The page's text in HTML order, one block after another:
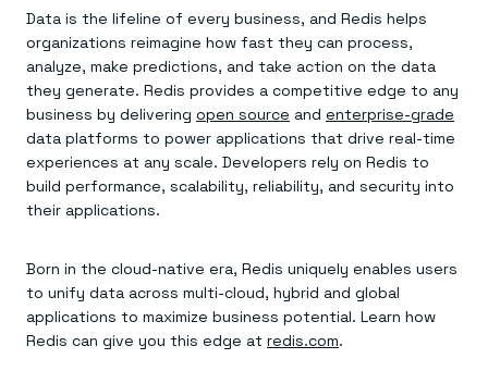
Data is the lifeline of every business, and Redis helps
organizations reimagine how fast they can process,
analyze, make predictions, and take action on the data
they generate. Redis provides a competitive edge to any
business by delivering open source and enterprise-grade
data platforms to power applications that drive real-time
experiences at any scale. Developers rely on Redis to
build performance, scalability, reliability, and security into
their applications.
Born in the cloud-native era, Redis uniquely enables users
to unify data across multi-cloud, hybrid and global
applications to maximize business potential. Learn how
Redis can give you this edge at redis.com.